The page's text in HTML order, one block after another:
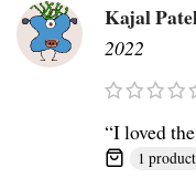
Kajal
2022
“I loved
1 product